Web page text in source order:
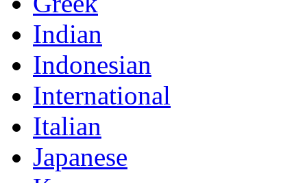
Indian
Indonesian
International
Italian
Japanese